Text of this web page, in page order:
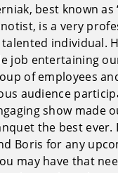
best known as
is a very
individual.
job entertaining
of employees
audience
show made
the best ever.
Boris for any
may have that